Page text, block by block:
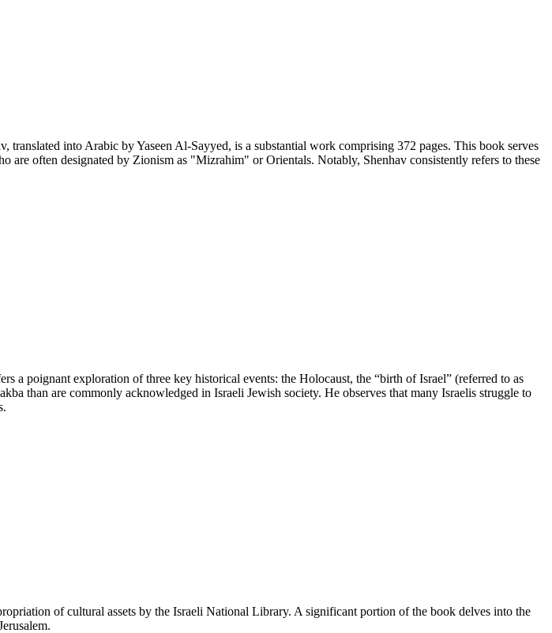
into Arabic by Yaseen Al-Sayyed, is a substantial work comprising 372 pages. This book serves
are often designated by Zionism as "Mizrahim" or Orientals. Notably, Shenhav consistently refers to these
poignant exploration of three key historical events: the Holocaust, the “birth of Israel” (referred to as
than are commonly acknowledged in Israeli Jewish society. He observes that many Israelis struggle to
of cultural assets by the Israeli National Library. A significant portion of the book delves into the